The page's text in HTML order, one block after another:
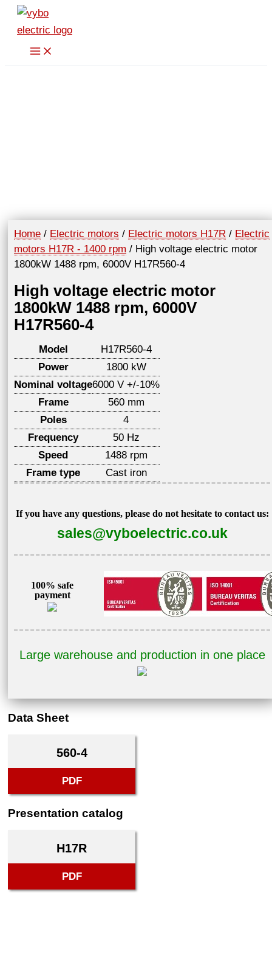
Skip
content
Home / Electric motors / Electric motors H17R / Electric
motors H17R - 1400 rpm / High voltage electric motor
1800kW 1488 rpm, 6000V H17R560-4
High voltage electric motor
1800kW 1488 rpm, 6000V
H17R560-4
Model
H17R560-4
Power
1800 kW
Nominal voltage6000 V +/-10%
Frame
560 mm
Poles
4
Frequency
50 Hz
Speed
1488 rpm
Frame type
Cast iron
If you have any questions, please do not hesitate to contact us:
sales@vyboelectric.co.uk
100% safe
payment
Large warehouse and production in one place
Data Sheet
560-4
PDF
Presentation catalog
H17R
PDF